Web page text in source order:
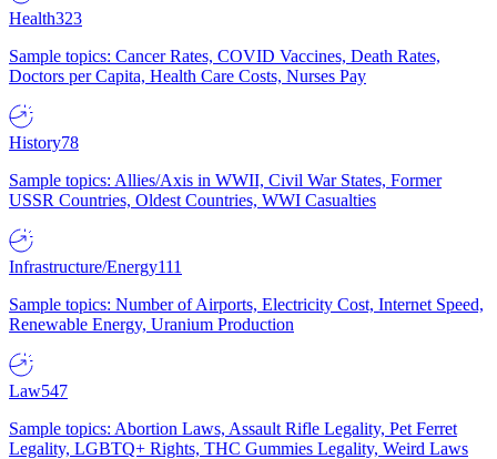
Health323
Sample topics: Cancer Rates, COVID Vaccines, Death Rates,
Doctors per Capita, Health Care Costs, Nurses Pay
History78
Sample topics: Allies/Axis in WWII, Civil War States, Former
USSR Countries, Oldest Countries, WWI Casualties
Infrastructure/Energy111
Sample topics: Number of Airports, Electricity Cost, Internet Speed,
Renewable Energy, Uranium Production
Law547
Sample topics: Abortion Laws, Assault Rifle Legality, Pet Ferret
Legality, LGBTQ+ Rights, THC Gummies Legality, Weird Laws